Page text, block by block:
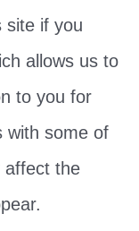
site if you
allows us to
to you for
with some of
affect the